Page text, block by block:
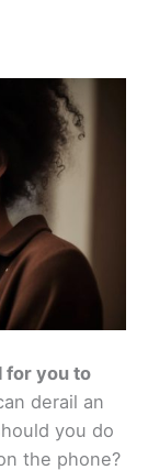
for you to
derail an
you do
the phone?